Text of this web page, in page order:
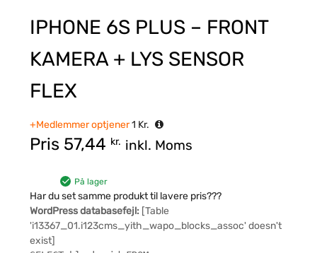
IPHONE 6S PLUS – FRONT
KAMERA + LYS SENSOR
FLEX
+Medlemmer optjener1 Kr.
Pris 57,44 kr. inkl. Moms
På lager
Har du set samme produkt til lavere pris???
WordPress databasefejl: [Table
'i13367_01.i123cms_yith_wapo_blocks_assoc' doesn't
exist]